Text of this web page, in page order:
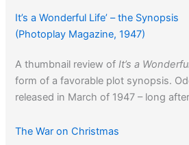
the first woman police reporters.
It’s a Wonderful Life’ – the Synopsis
(Photoplay Magazine, 1947)
A thumbnail review ofIt’s a
form of a favorable plot synopsis.
released in March of 1947 – long
The War on Christmas